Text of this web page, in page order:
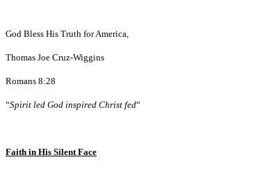
God Bless His Truth for America,
Thomas Joe Cruz-Wiggins
Romans 8:28
“Spirit led God inspired Christ fed“
Faith in His Silent Face